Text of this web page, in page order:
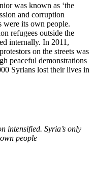
was known as ‘the
and corruption
were its own people.
refugees outside the
internally. In 2011,
on the streets was
peaceful demonstrations
Syrians lost their lives in
intensified. Syria’s only
people